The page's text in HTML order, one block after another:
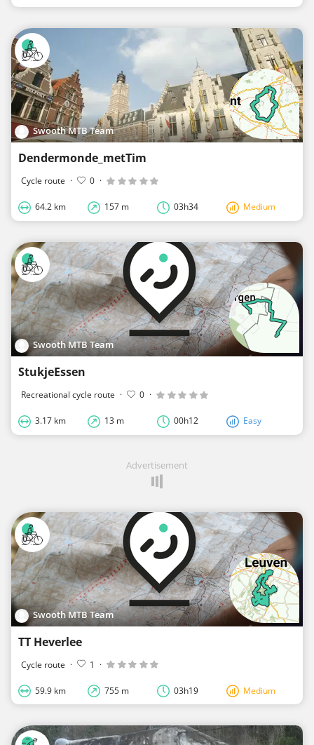
Swooth MTB Team
Dendermonde_metTim
Cycle route · 0 ·
64.2 km 157 m 03h34 Medium
Swooth MTB Team
StukjeEssen
Recreational cycle route · 0 ·
3.17 km 13 m 00h12 Easy
Advertisement
Swooth MTB Team
TT Heverlee
Cycle route · 1 ·
59.9 km 755 m 03h19 Medium